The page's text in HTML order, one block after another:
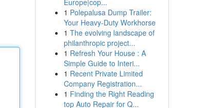
Europe|cop...
1 Polepalusa Dump Trailer:
Your Heavy-Duty Workhorse
1 The evolving landscape of
philanthropic project...
1 Refresh Your House : A
Simple Guide to Interi...
1 Recent Private Limited
Company Registration...
1 Finding the Right Reading
top Auto Repair for Q...